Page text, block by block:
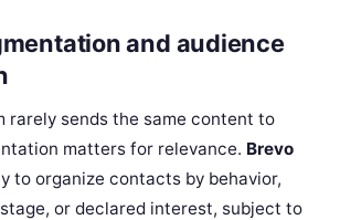
and audience
rarely sends the same content to
matters for relevance. Brevo
to organize contacts by behavior,
or declared interest, subject to